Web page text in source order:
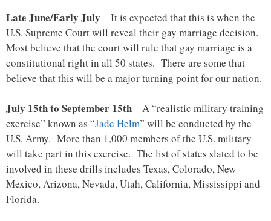
Late June/Early July – It is expected that this is when the
U.S. Supreme Court will reveal their gay marriage decision.
Most believe that the court will rule that gay marriage is a
constitutional right in all 50 states. There are some that
believe that this will be a major turning point for our nation.
July 15th to September 15th– A “realistic military training
exercise” known as “Jade Helm” will be conducted by the
U.S. Army. More than 1,000 members of the U.S. military
will take part in this exercise. The list of states slated to be
involved in these drills includes Texas, Colorado, New
Mexico, Arizona, Nevada, Utah, California, Mississippi and
Florida.